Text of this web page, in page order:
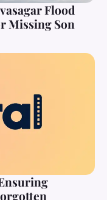
Flood
Missing Son